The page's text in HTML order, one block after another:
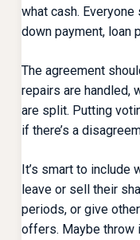
what cash.
down payment, loan
The agreement
repairs are handled,
are split. Putting
if there’s a
It’s smart to include
leave or sell their
periods, or give
offers. Maybe throw